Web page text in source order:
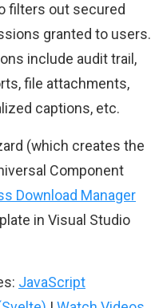
filters out secured
granted to users.
include audit trail,
file attachments,
captions, etc.
(which creates the
Component
Download Manager
in Visual Studio
JavaScript